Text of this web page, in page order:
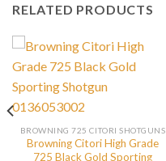
RELATED PRODUCTS
BROWNING 725 CITORI SHOTGUNS
Browning Citori High Grade
725 Black Gold Sporting